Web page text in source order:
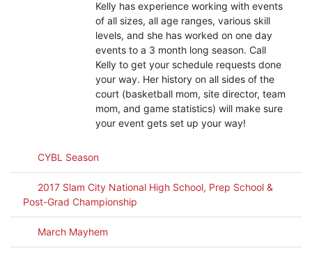
Kelly has experience working with events
of all sizes, all age ranges, various skill
levels, and she has worked on one day
events to a 3 month long season. Call
Kelly to get your schedule requests done
your way. Her history on all sides of the
court (basketball mom, site director, team
mom, and game statistics) will make sure
your event gets set up your way!
CYBL Season
2017 Slam City National High School, Prep School &
Post-Grad Championship
March Mayhem